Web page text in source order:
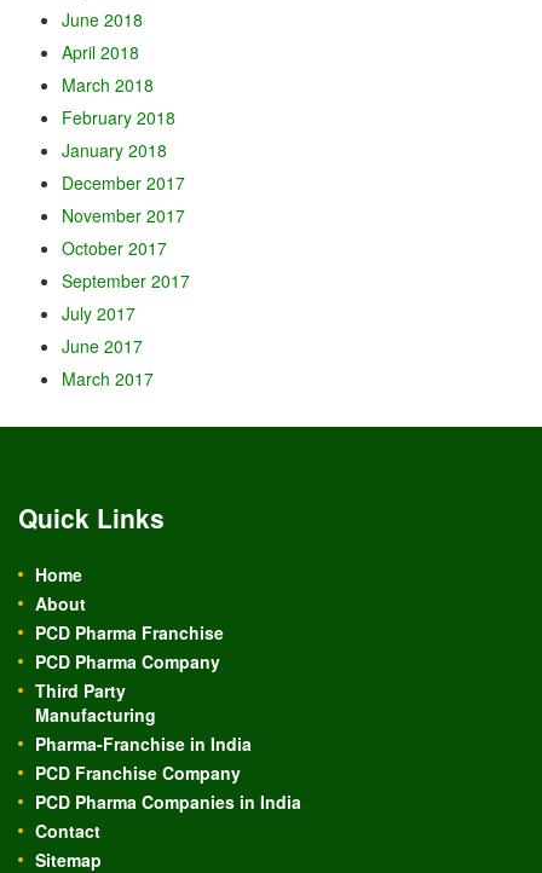
June 2018
April 2018
March 2018
February 2018
January 2018
December 2017
November 2017
October 2017
September 2017
July 2017
June 2017
March 2017
Quick Links
Home
About
PCD Pharma Franchise
PCD Pharma Company
Third Party
Manufacturing
Pharma-Franchise in India
PCD Franchise Company
PCD Pharma Companies in India
Contact
Sitemap